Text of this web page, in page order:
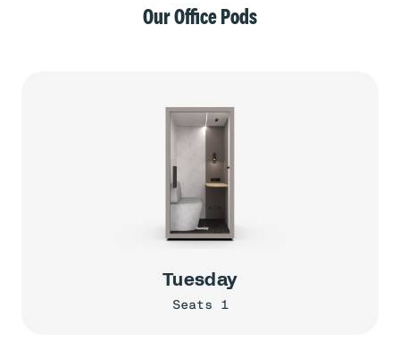
Our Office Pods
Tuesday
Seats 1